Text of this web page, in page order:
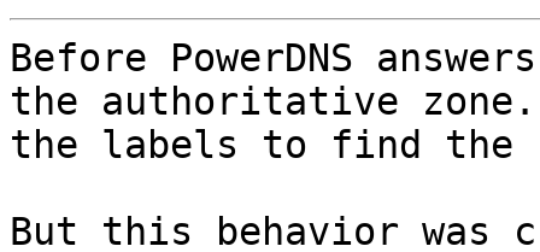
Before PowerDNS
the authoritative
the labels to find the